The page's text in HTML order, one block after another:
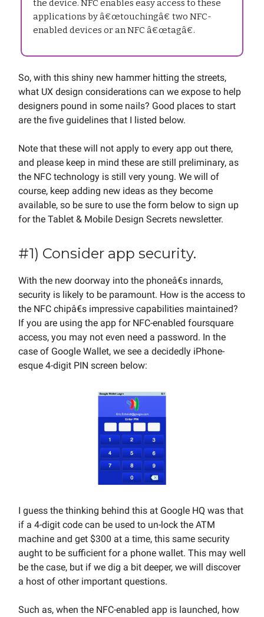
the device. NFC enables easy access to these
applications by â€œtouchingâ€ two NFC-
enabled devices or an NFC â€œtagâ€.
So, with this shiny new hammer hitting the streets,
what UX design considerations can we expose to help
designers pound in some nails? Good places to start
are the five guidelines that I listed below.
Note that these will not apply to every app out there,
and please keep in mind these are still preliminary, as
the NFC technology is still very young. We will of
course, keep adding new ideas as they become
available, so be sure to use the form below to sign up
for the Tablet & Mobile Design Secrets newsletter.
#1) Consider app security.
With the new doorway into the phoneâ€s innards,
security is likely to be paramount. How is the access to
the NFC chipâ€s impressive capabilities maintained?
If you are using the app for NFC-enabled foursquare
access, you may not even need a password. In the
case of Google Wallet, we see a decidedly iPhone-
esque 4-digit PIN screen below:
I guess the thinking behind this at Google HQ was that
if a 4-digit code can be used to un-lock the ATM
machine and get $300 at a time, this same security
aught to be sufficient for a phone wallet. This may well
be the case, but if we dig a bit deeper, we will discover
a host of other important questions.
Such as, when the NFC-enabled app is launched, how